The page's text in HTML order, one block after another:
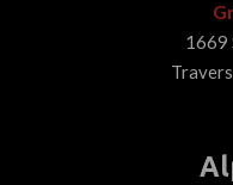
1669